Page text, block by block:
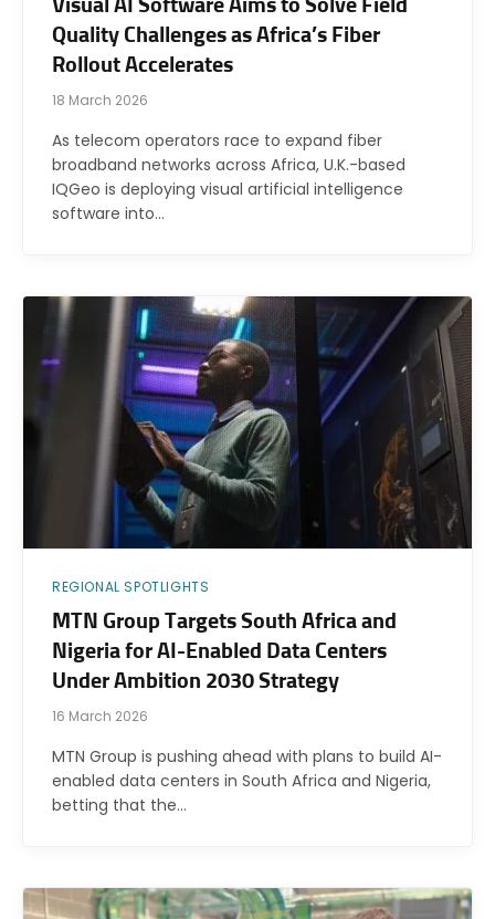
Visual AI Software Aims to Solve Field
Quality Challenges as Africa’s Fiber
Rollout Accelerates
18 March 2026
As telecom operators race to expand fiber
broadband networks across Africa, U.K.-based
IQGeo is deploying visual artificial intelligence
software into…
REGIONAL SPOTLIGHTS
MTN Group Targets South Africa and
Nigeria for AI-Enabled Data Centers
Under Ambition 2030 Strategy
16 March 2026
MTN Group is pushing ahead with plans to build AI-
enabled data centers in South Africa and Nigeria,
betting that the…